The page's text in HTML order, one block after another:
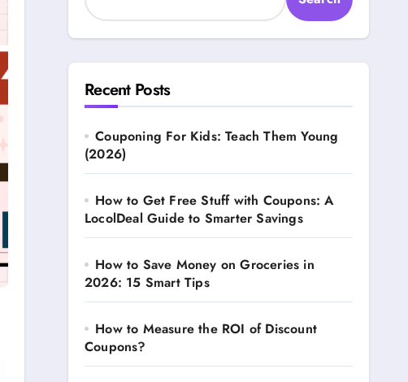
Recent Posts
Couponing For Kids: Teach Them Young
(2026)
How to Get Free Stuff with Coupons: A
LocolDeal Guide to Smarter Savings
How to Save Money on Groceries in
2026: 15 Smart Tips
How to Measure the ROI of Discount
Coupons?